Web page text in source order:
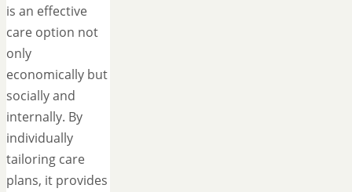
is an effective
care option not
only
economically but
socially and
internally. By
individually
tailoring care
plans, it provides